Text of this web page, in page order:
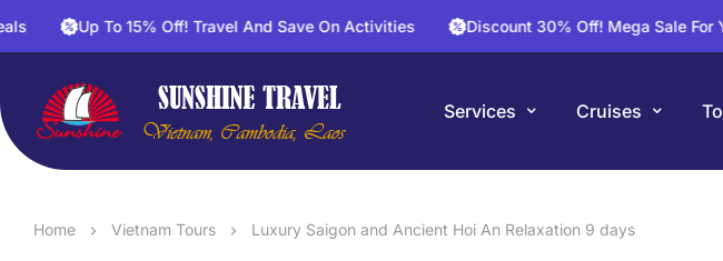
Up To 15% Off! Travel And Save On Activities Discount 30% Off! Mega Sale For Your
Services Cruises
Home Vietnam Tours Luxury Saigon and Ancient Hoi An Relaxation 9 days